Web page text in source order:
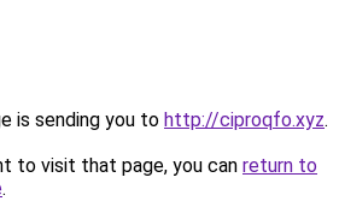
is sending you to http://ciproqfo.xyz.
to visit that page, you can return to
.